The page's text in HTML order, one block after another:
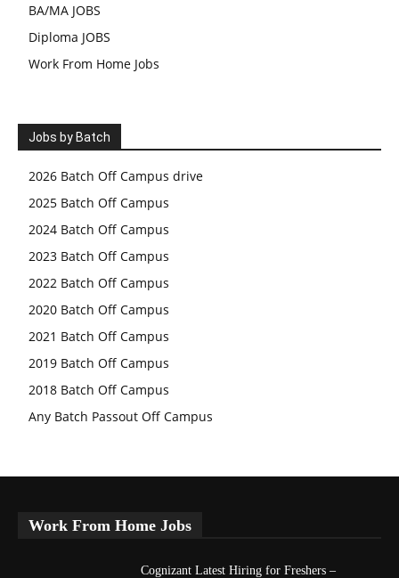
BA/MA JOBS
Diploma JOBS
Work From Home Jobs
Jobs by Batch
2026 Batch Off Campus drive
2025 Batch Off Campus
2024 Batch Off Campus
2023 Batch Off Campus
2022 Batch Off Campus
2020 Batch Off Campus
2021 Batch Off Campus
2019 Batch Off Campus
2018 Batch Off Campus
Any Batch Passout Off Campus
Work From Home Jobs
Cognizant Latest Hiring for Freshers –